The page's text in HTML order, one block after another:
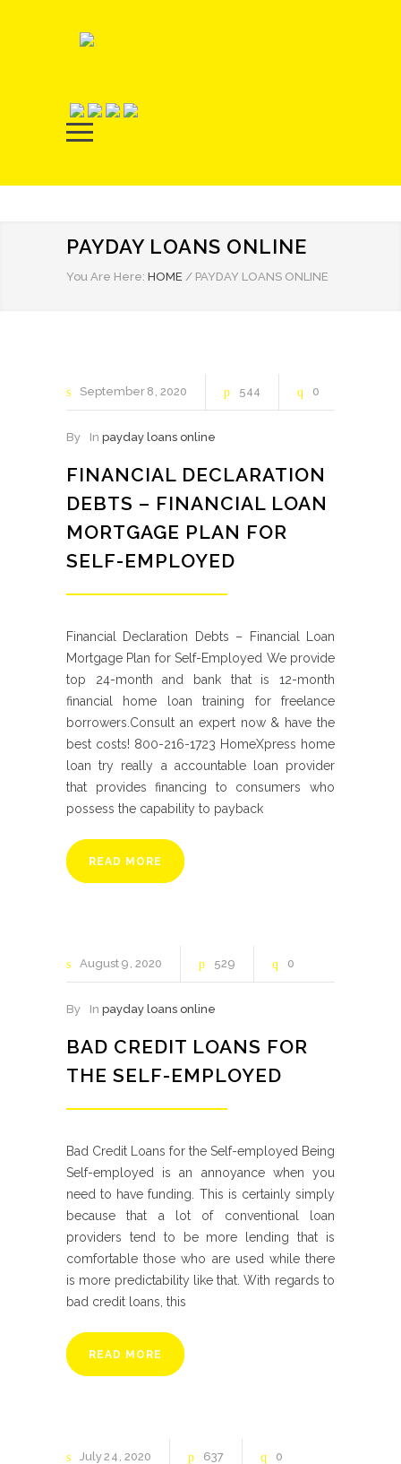
PAYDAY LOANS ONLINE
You Are Here: HOME / PAYDAY LOANS ONLINE
September 8 2020 544 0
By In payday loans online
FINANCIAL DECLARATION
DEBTS – FINANCIAL LOAN
MORTGAGE PLAN FOR
SELF-EMPLOYED
Financial Declaration Debts – Financial Loan
Mortgage Plan for Self-Employed We provide
top 24-month and bank that is 12-month
financial home loan training for freelance
borrowers.Consult an expert now & have the
best costs! 800-216-1723 HomeXpress home
loan try really a accountable loan provider
that provides financing to consumers who
possess the capability to payback
READ MORE
August 9 2020 529 0
By In payday loans online
BAD CREDIT LOANS FOR
THE SELF-EMPLOYED
Bad Credit Loans for the Self-employed Being
Self-employed is an annoyance when you
need to have funding. This is certainly simply
because that a lot of conventional loan
providers tend to be more lending that is
comfortable those who are used while there
is more predictability like that. With regards to
bad credit loans, this
READ MORE
July24 2020 637 0